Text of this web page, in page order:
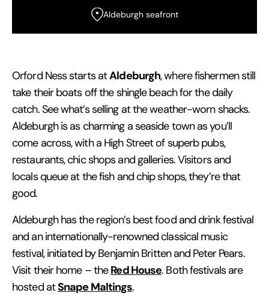
Aldeburgh seafront
Orford Ness starts atAldeburgh, where fishermen still
take their boats off the shingle beach for the daily
catch. See what’s selling at the weather-worn shacks.
Aldeburgh is as charming a seaside town as you’ll
come across, with a High Street of superb pubs,
restaurants, chic shops and galleries. Visitors and
locals queue at the fish and chip shops, they’re that
good.
Aldeburgh has the region’s best food and drink festival
and an internationally-renowned classical music
festival, initiated by Benjamin Britten and Peter Pears.
Visit their home – theRed House. Both festivals are
hosted atSnape Maltings.